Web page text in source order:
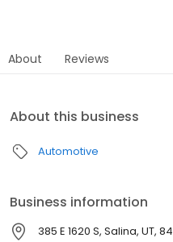
About Reviews
About this business
Automotive
Business information
385 E 1620 S, Salina, UT,